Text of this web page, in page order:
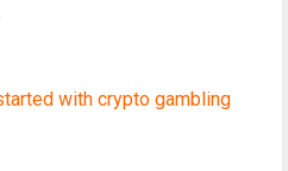
with crypto gambling